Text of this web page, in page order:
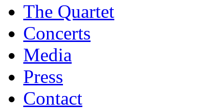
The Quartet
Concerts
Media
Press
Contact